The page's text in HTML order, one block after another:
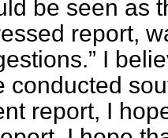
be seen as
report,
I
conducted
report, I